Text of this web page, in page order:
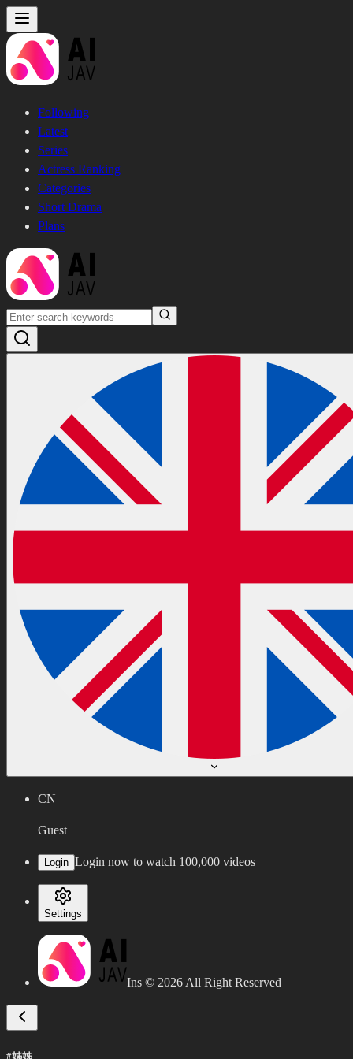
Following
Latest
Series
Actress Ranking
Categories
Short Drama
Plans
CN
Guest
Login Login now to watch 100,000 videos
Settings
Ins © 2026 All Right Reserved
#姊姊